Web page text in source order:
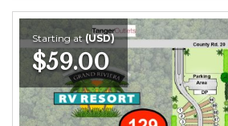
Starting at(USD)
$59.00